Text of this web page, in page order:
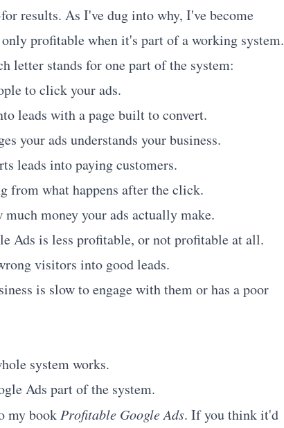
results. As I've dug into why, I've become
profitable when it's part of a working system.
letter stands for one part of the system:
to click your ads.
leads with a page built to convert.
your ads understands your business.
leads into paying customers.
from what happens after the click.
money your ads actually make.
Ads is less profitable, or not profitable at all.
visitors into good leads.
is slow to engage with them or has a poor
system works.
Ads part of the system.
my book Profitable Google Ads. If you think it'd